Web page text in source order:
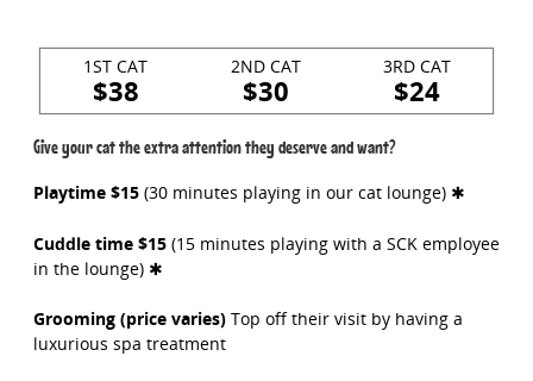
1ST CAT
$38
2ND CAT
$30
3RD CAT
$24
Give your cat the extra attention they deserve and want?
Playtime $15(30 minutes playing in our cat lounge) ✱
Cuddle time $15(15 minutes playing with a SCK employee
in the lounge) ✱
Grooming (price varies)Top off their visit by having a
luxurious spa treatment